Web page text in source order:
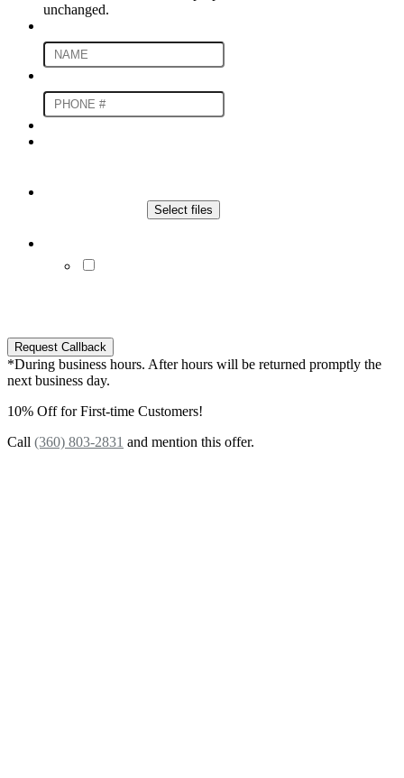
unchanged.
Select files
Request Callback
*During business hours. After hours will be returned promptly the
next business day.
10% Off for First-time Customers!
Call (360) 803-2831 and mention this offer.